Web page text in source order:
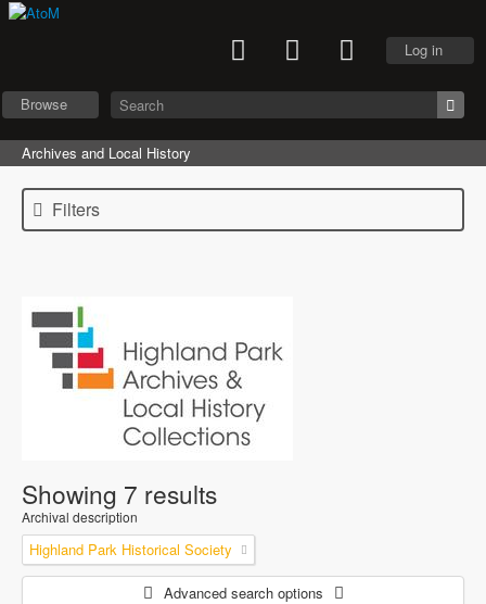
Log in
Browse
Archives and Local History
Filters
Showing 7 results
Archival description
Highland Park Historical Society
Advanced search options